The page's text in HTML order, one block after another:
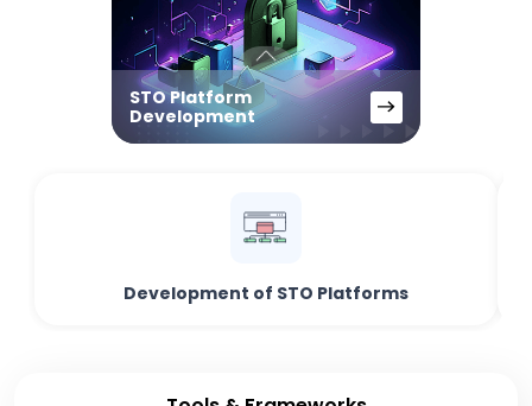
STO Platform
Development
Development of STO Platforms